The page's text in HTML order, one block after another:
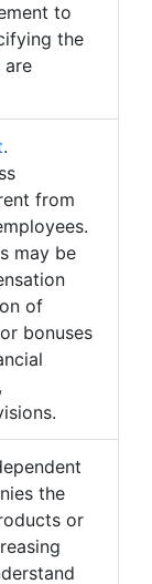
to
the
are
.
from
may be
of
bonuses
the
or